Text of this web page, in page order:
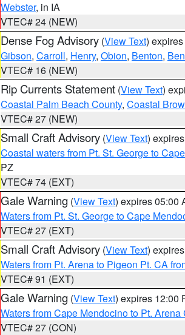
Webster, in IA
VTEC# 24 (NEW)
Dense Fog Advisory (View Text)
Gibson, Carroll, Henry, Obion, Benton,
VTEC# 16 (NEW)
Rip Currents Statement (View Text)
Coastal Palm Beach County, Coastal
VTEC# 27 (NEW)
Small Craft Advisory (View Text)
Coastal waters from Pt. St. George to
PZ
VTEC# 74 (EXT)
Gale Warning (View Text) expires 05:00
Waters from Pt. St. George to Cape
VTEC# 27 (EXT)
Small Craft Advisory (View Text)
Waters from Pt. Arena to Pigeon Pt. CA
VTEC# 91 (EXT)
Gale Warning (View Text) expires 12:00
Waters from Cape Mendocino to Pt. Arena
VTEC# 27 (CON)